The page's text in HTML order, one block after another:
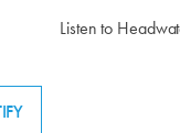
Listen to